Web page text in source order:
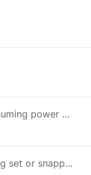
Atmospheric thruster (large) consuming power when docked with connector
Trees prevent blueprint from being set or snapped.